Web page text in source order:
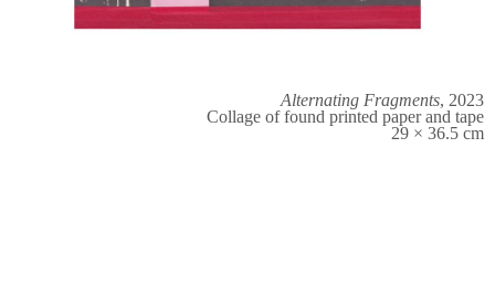
Alternating Fragments, 2023
Collage of found printed paper and tape
29 × 36.5 cm